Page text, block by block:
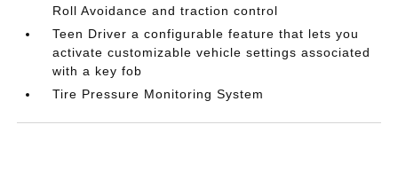
Roll Avoidance and traction control
Teen Driver a configurable feature that lets you
activate customizable vehicle settings associated
with a key fob
Tire Pressure Monitoring System